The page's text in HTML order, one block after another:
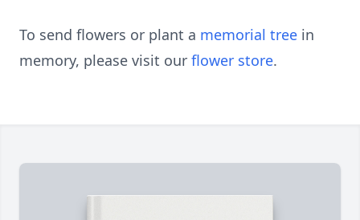
To send flowers or plant a memorial tree in
memory, please visit our flower store.